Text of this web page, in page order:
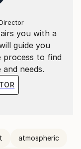
you with a
guide you
process to find
needs.
atmospheric